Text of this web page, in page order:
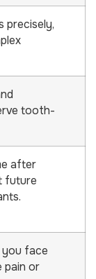
precisely,
tooth-
after
future
face
pain or